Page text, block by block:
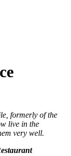
formerly of the
live in the
very well.